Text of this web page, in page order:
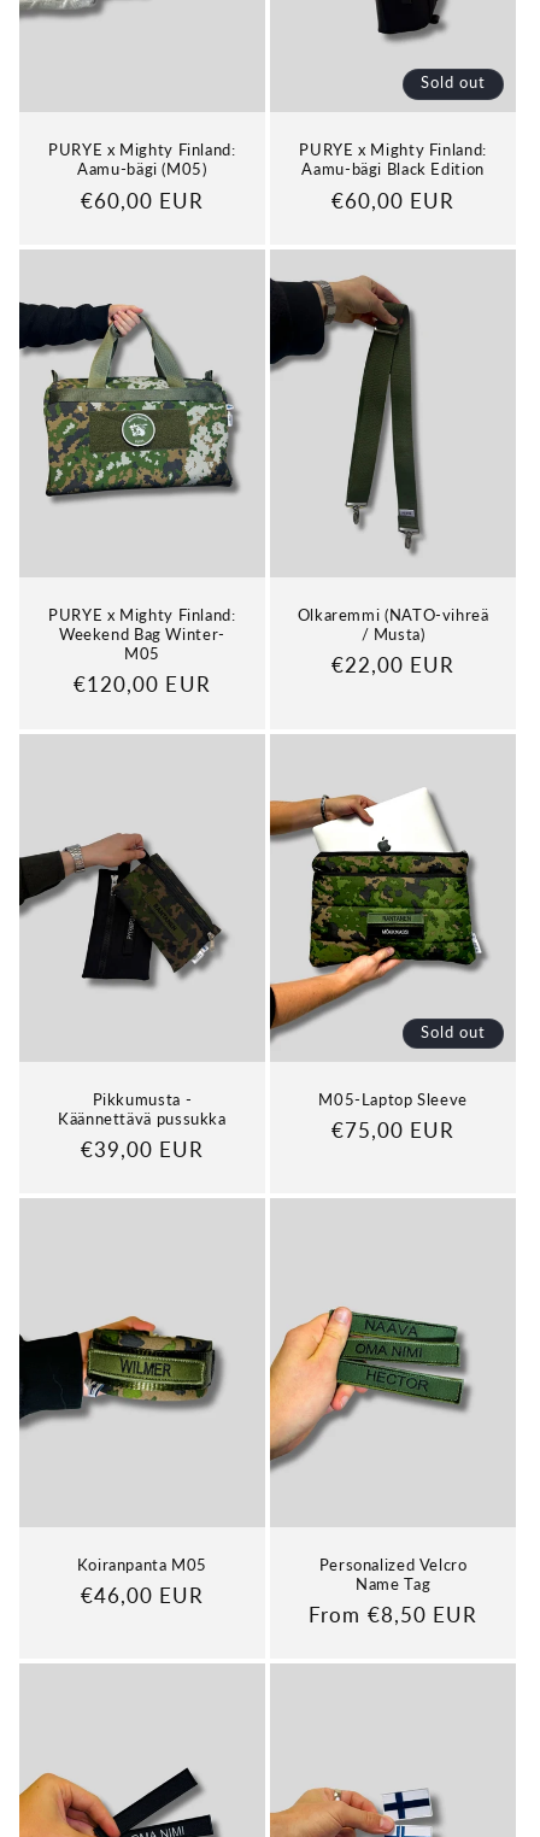
PURYE x Mighty Finland:
Aamu-bägi (M05)
Regular
€60,00 EUR
Sold out
PURYE x Mighty Finland:
Aamu-bägi Black Edition
Regular
€60,00 EUR
PURYE x Mighty Finland:
Weekend Bag Winter-
M05
Regular
€120,00 EUR
Olkaremmi (NATO-vihreä
/ Musta)
Regular
€22,00 EUR
Pikkumusta -
Käännettävä pussukka
Regular
€39,00 EUR
Sold out
M05-Laptop Sleeve
Regular
€75,00 EUR
Koiranpanta M05
Regular
€46,00 EUR
Personalized Velcro
Name Tag
Regular
From €8,50 EUR